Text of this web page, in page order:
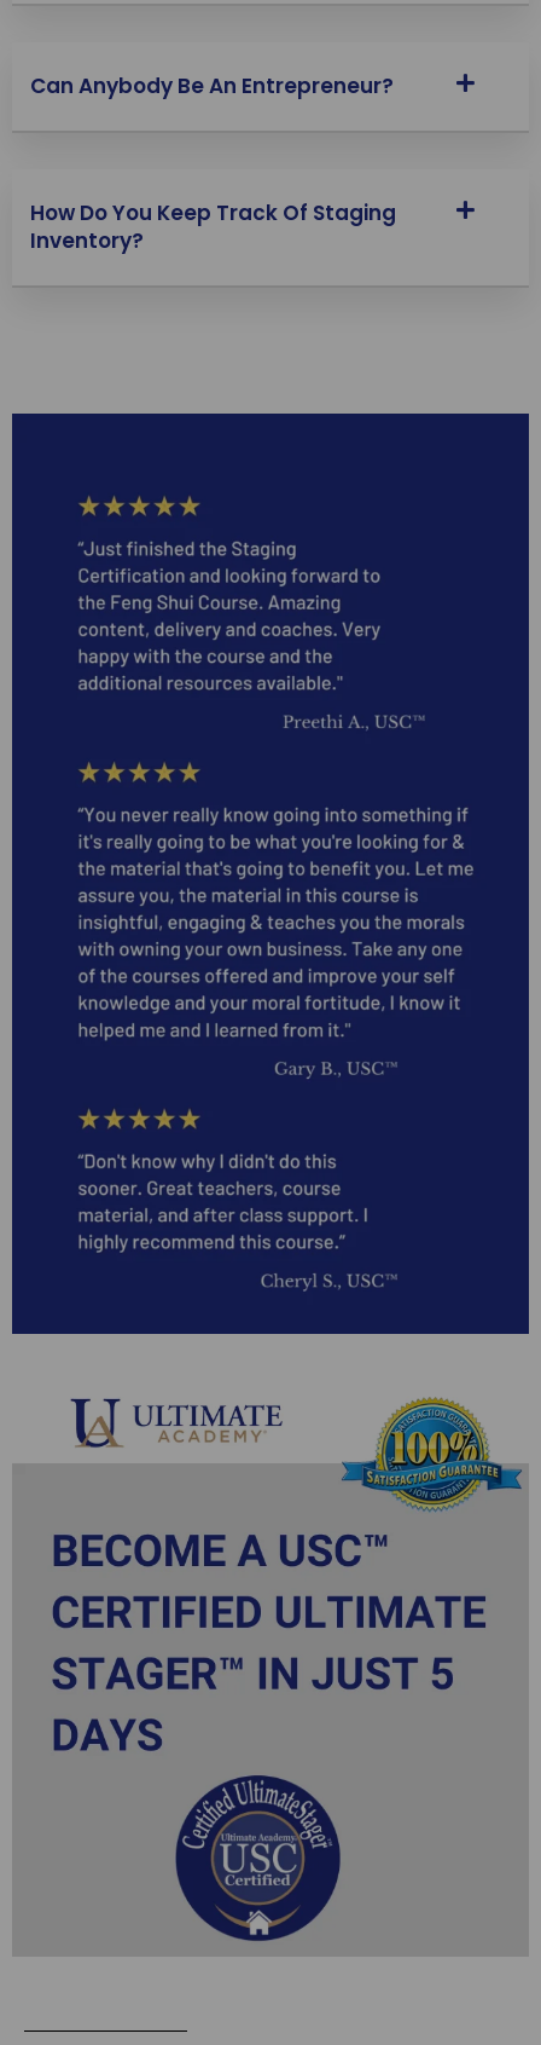
Can Anybody Be An Entrepreneur?
How Do You Keep Track Of Staging
Inventory?